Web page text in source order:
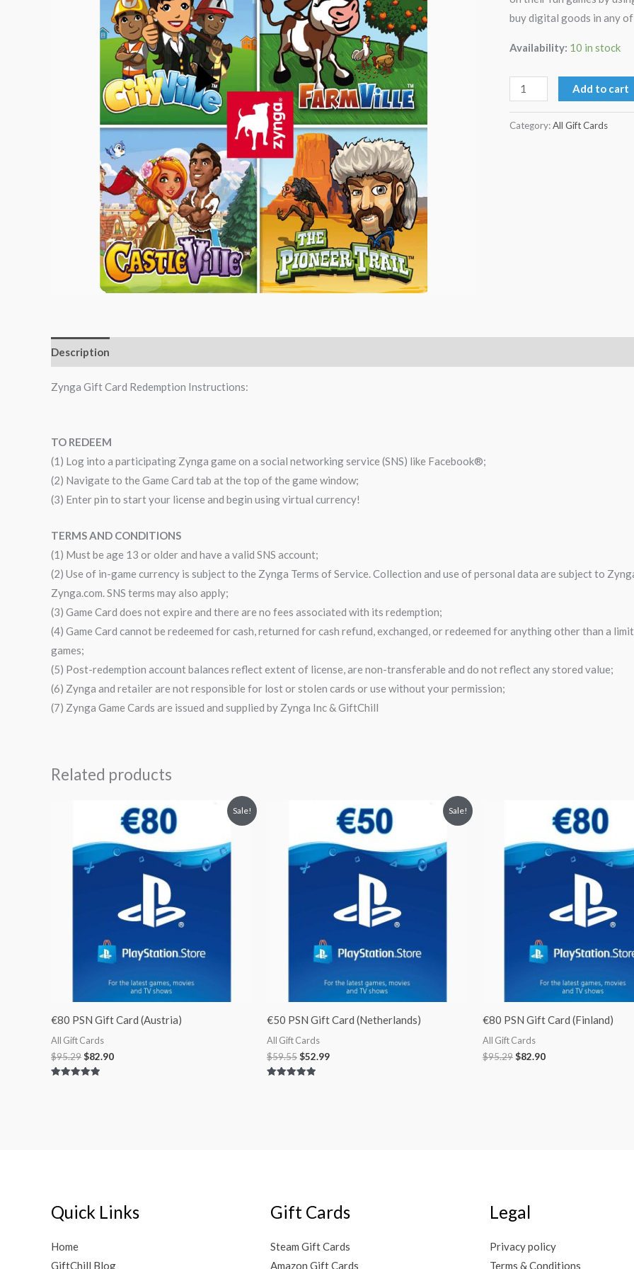
buy digital goods in any of
Availability: 10 in stock
Add to cart
Category:All Gift Cards
Description
Zynga Gift Card Redemption Instructions:
TO REDEEM
(1) Log into a participating Zynga game on a social networking service (SNS) like Facebook®;
(2) Navigate to the Game Card tab at the top of the game window;
(3) Enter pin to start your license and begin using virtual currency!
TERMS AND CONDITIONS
(1) Must be age 13 or older and have a valid SNS account;
(2) Use of in-game currency is subject to the Zynga Terms of Service. Collection and use of personal data are subject to
Zynga.com. SNS terms may also apply;
(3) Game Card does not expire and there are no fees associated with its redemption;
(4) Game Card cannot be redeemed for cash, returned for cash refund, exchanged, or redeemed for anything other than a
games;
(5) Post-redemption account balances reflect extent of license, are non-transferable and do not reflect any stored value;
(6) Zynga and retailer are not responsible for lost or stolen cards or use without your permission;
(7) Zynga Game Cards are issued and supplied by Zynga Inc & GiftChill
Related products
Sale!
€80 PSN Gift Card (Austria)
All Gift Cards
$95.29
$95.29.
$82.90
Current
price
is:
$82.90.
Sale!
€50 PSN Gift Card (Netherlands)
All Gift Cards
$59.55
$59.55.
$52.99
Current
price
is:
$52.99.
€80 PSN Gift Card (Finland)
All Gift Cards
$95.29
$95.29.
$82.90
Current
price
is:
$82.90.
Quick Links
Home
GiftChill Blog
Gift Cards
Steam Gift Cards
Amazon Gift Cards
Legal
Privacy policy
Terms & Conditions